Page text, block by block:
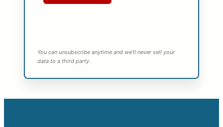
You can unsubscribe anytime and we’ll never sell your
data to a third party.